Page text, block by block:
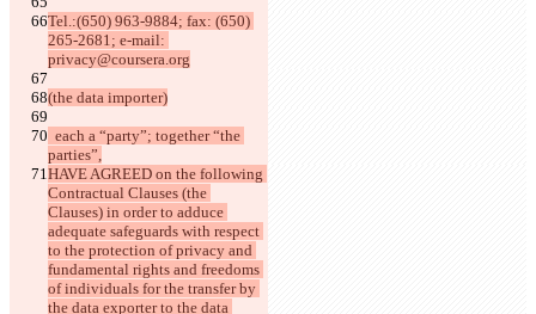
Tel.:(650) 963-9884; fax: (650)
265-2681; e-mail:
privacy@coursera.org
(the data importer)
parties”,
HAVE AGREED on the following
Contractual Clauses (the
Clauses) in order to adduce
adequate safeguards with respect
to the protection of privacy and
fundamental rights and freedoms
of individuals for the transfer by
the data exporter to the data